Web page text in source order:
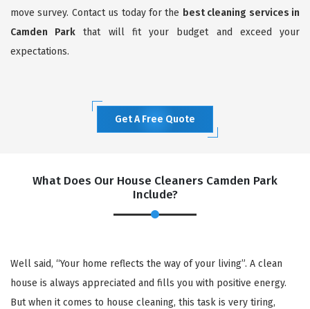
move survey. Contact us today for the best cleaning services in
Camden Park that will fit your budget and exceed your
expectations.
Get A Free Quote
What Does Our House Cleaners Camden Park
Include?
Well said, “Your home reflects the way of your living”. A clean
house is always appreciated and fills you with positive energy.
But when it comes to house cleaning, this task is very tiring,